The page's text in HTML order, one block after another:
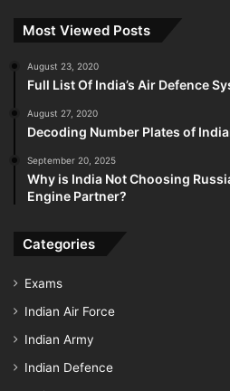
Most Viewed Posts
August 23, 2020
Full List Of India’s Air Defence
August 27, 2020
Decoding Number Plates of
September 20, 2025
Why is India Not Choosing
Engine Partner?
Categories
Exams
Indian Air Force
Indian Army
Indian Defence